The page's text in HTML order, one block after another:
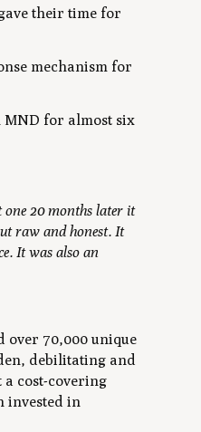
their time for
mechanism for
MND for almost six
one 20 months later it
raw and honest. It
It was also an
over 70,000 unique
debilitating and
cost-covering
invested in